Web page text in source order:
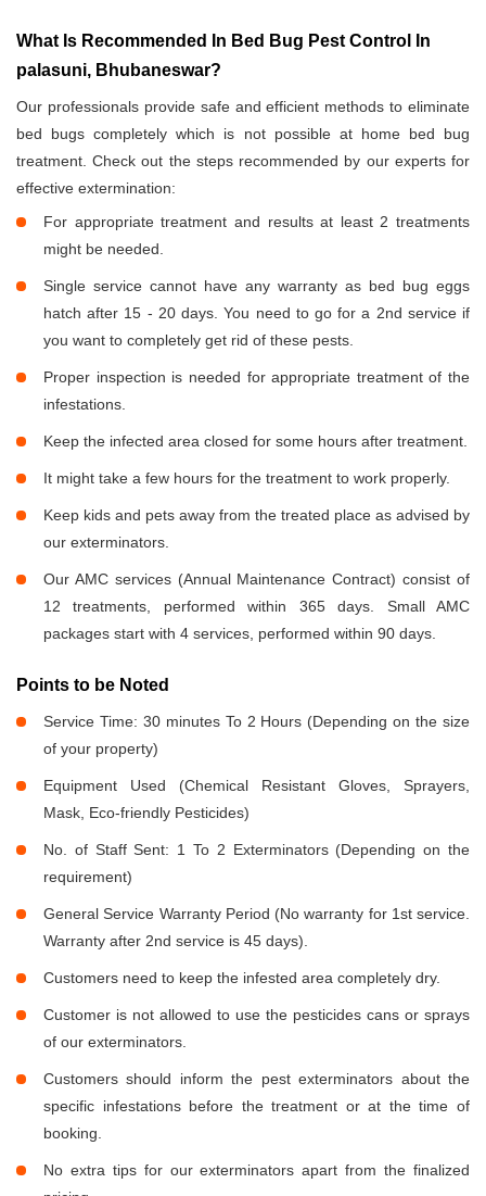
What Is Recommended In Bed Bug Pest Control In
palasuni, Bhubaneswar?
Our professionals provide safe and efficient methods to eliminate
bed bugs completely which is not possible at home bed bug
treatment. Check out the steps recommended by our experts for
effective extermination:
For appropriate treatment and results at least 2 treatments
might be needed.
Single service cannot have any warranty as bed bug eggs
hatch after 15 - 20 days. You need to go for a 2nd service if
you want to completely get rid of these pests.
Proper inspection is needed for appropriate treatment of the
infestations.
Keep the infected area closed for some hours after treatment.
It might take a few hours for the treatment to work properly.
Keep kids and pets away from the treated place as advised by
our exterminators.
Our AMC services (Annual Maintenance Contract) consist of
12 treatments, performed within 365 days. Small AMC
packages start with 4 services, performed within 90 days.
Points to be Noted
Service Time: 30 minutes To 2 Hours (Depending on the size
of your property)
Equipment Used (Chemical Resistant Gloves, Sprayers,
Mask, Eco-friendly Pesticides)
No. of Staff Sent: 1 To 2 Exterminators (Depending on the
requirement)
General Service Warranty Period (No warranty for 1st service.
Warranty after 2nd service is 45 days).
Customers need to keep the infested area completely dry.
Customer is not allowed to use the pesticides cans or sprays
of our exterminators.
Customers should inform the pest exterminators about the
specific infestations before the treatment or at the time of
booking.
No extra tips for our exterminators apart from the finalized